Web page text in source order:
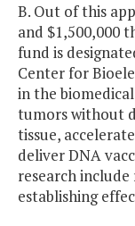
B. Out of this
and $1,500,000
fund is
Center for
in the
tumors without
tissue,
deliver DNA
research
establishing